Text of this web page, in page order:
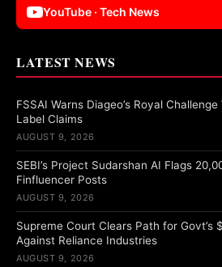
YouTube · Tech News
LATEST NEWS
FSSAI Warns Diageo’s Royal
Label Claims
AUGUST 9, 2026
SEBI’s Project Sudarshan AI Flags
Finfluencer Posts
AUGUST 9, 2026
Supreme Court Clears Path for Govt’s
Against Reliance Industries
AUGUST 9, 2026